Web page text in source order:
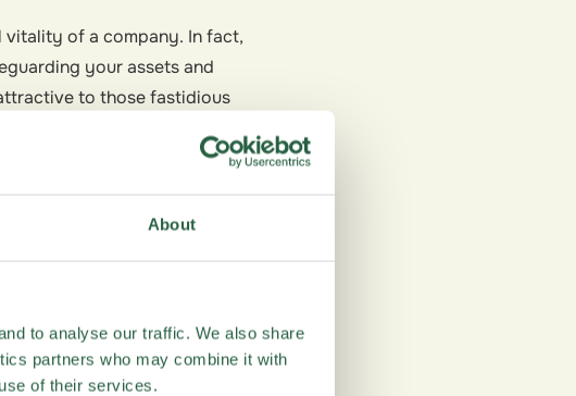
About
to analyse our traffic. We also share
partners who may combine it with
of their services.
vitality of a company. In fact,
your assets and
to those fastidious
not a brand uses ethical labor
to pay more for products and
impact, sustainability has
consumers want more
these and